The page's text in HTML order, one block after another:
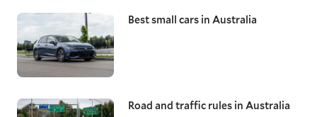
Best small cars in Australia
Road and traffic rules in Australia